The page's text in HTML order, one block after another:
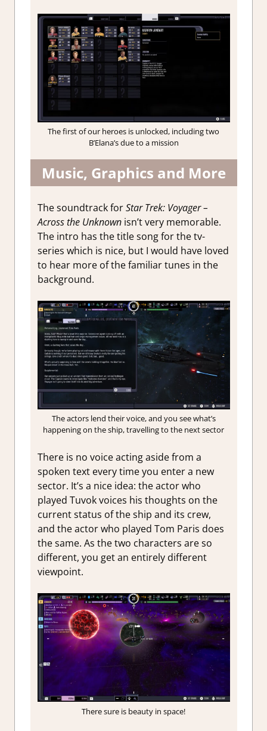
The first of our heroes is unlocked, including two
B’Elana’s due to a mission
Music, Graphics and More
The soundtrack forStar Trek: Voyager –
Across the Unknown isn’t very memorable.
The intro has the title song for the tv-
series which is nice, but I would have loved
to hear more of the familiar tunes in the
background.
The actors lend their voice, and you see what’s
happening on the ship, travelling to the next sector
There is no voice acting aside from a
spoken text every time you enter a new
sector. It’s a nice idea: the actor who
played Tuvok voices his thoughts on the
current status of the ship and its crew,
and the actor who played Tom Paris does
the same. As the two characters are so
different, you get an entirely different
viewpoint.
There sure is beauty in space!